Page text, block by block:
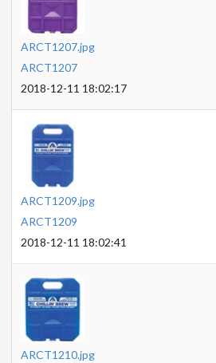
ARCT1207.jpg
ARCT1207
2018-12-11 18:02:17
ARCT1209.jpg
ARCT1209
2018-12-11 18:02:41
ARCT1210.jpg